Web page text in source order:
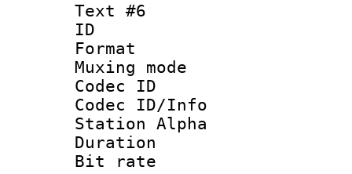
Text #6
ID
Format
Muxing
Codec ID :
Codec ID/Info
Station Alpha
Duration :
Bit rate :